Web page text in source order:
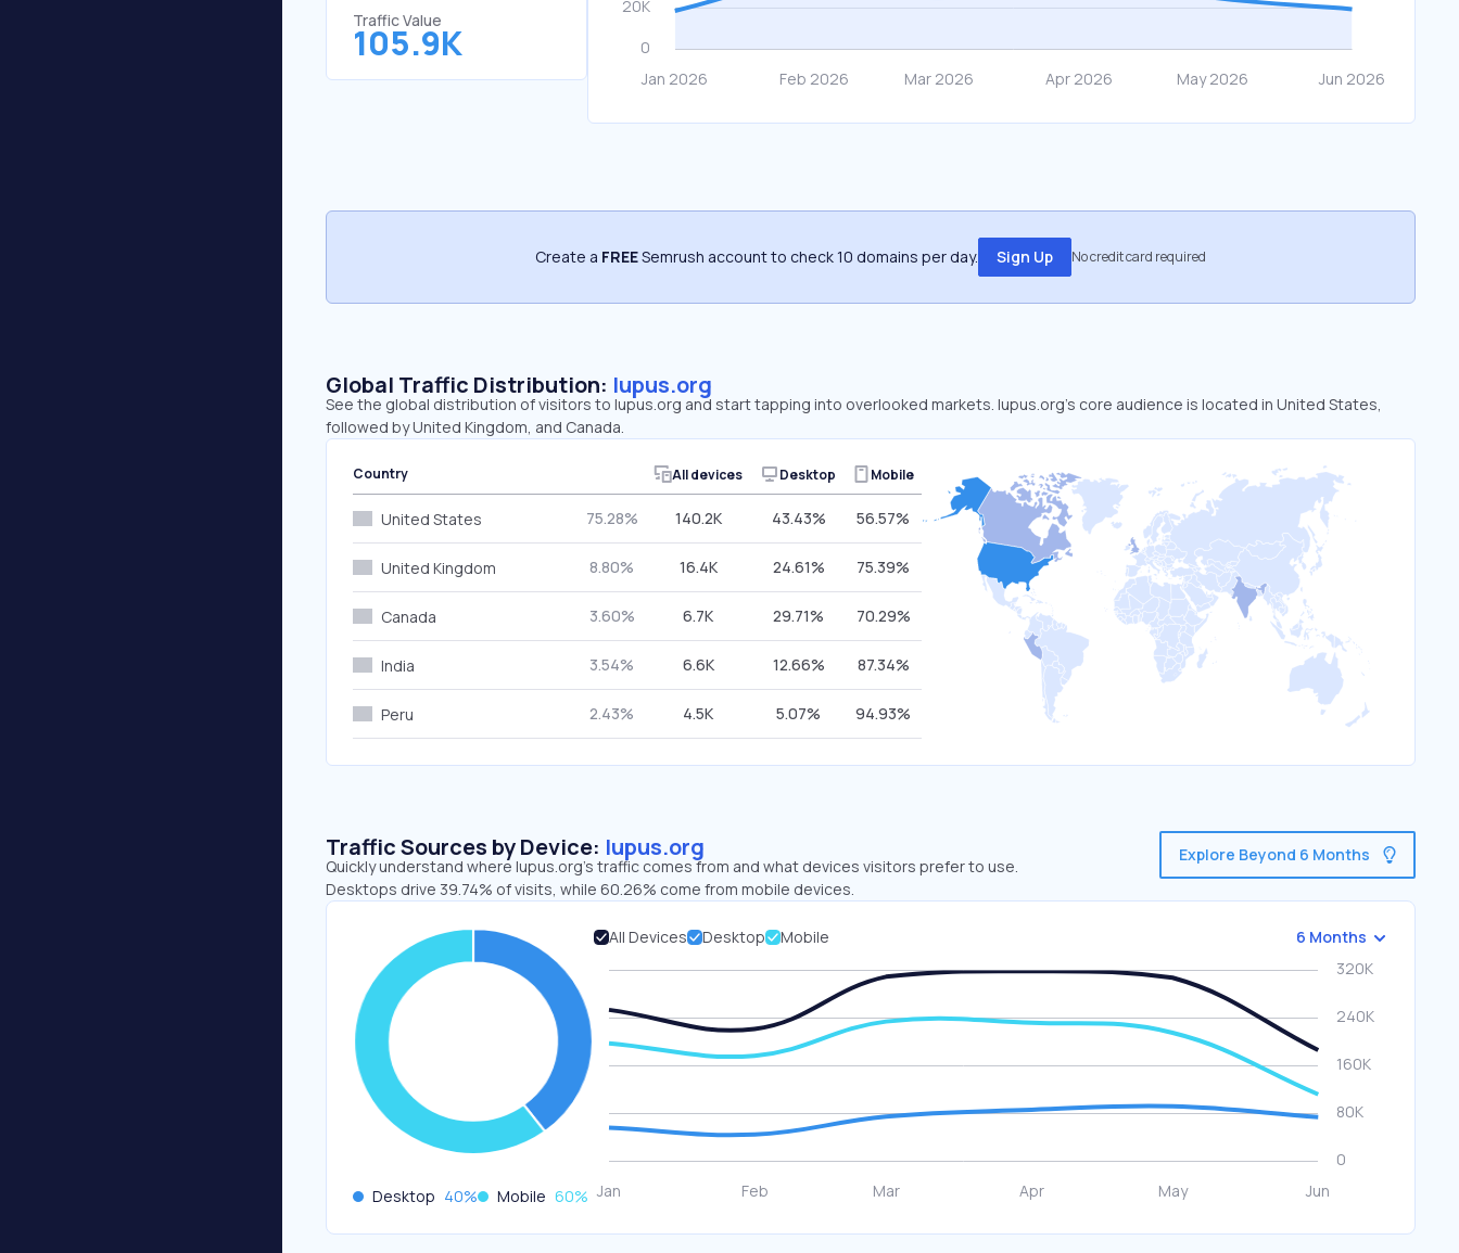
Traffic Value
105.9K
Create a FREESemrush account to check 10 domains per day. Sign Up No credit card required
Global Traffic Distribution: lupus.org
See the global distribution of visitors to lupus.org and start tapping into overlooked markets. lupus.org’s core audience is located in United States,
followed by United Kingdom, and Canada.
Country All devices Desktop Mobile
United States 75.28% 140.2K 43.43% 56.57%
United Kingdom 8.80% 16.4K 24.61% 75.39%
Canada 3.60% 6.7K 29.71% 70.29%
India 3.54% 6.6K 12.66% 87.34%
Peru 2.43% 4.5K 5.07% 94.93%
Traffic Sources by Device: lupus.org
Quickly understand where lupus.org’s traffic comes from and what devices visitors prefer to use.
Desktops drive 39.74% of visits, while 60.26% come from mobile devices.
Explore Beyond 6 Months
Desktop 40% Mobile 60%
All Devices Desktop Mobile 6 Months